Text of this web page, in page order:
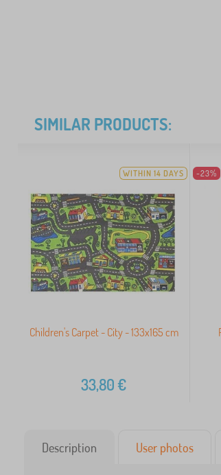
SIMILAR PRODUCTS:
WITHIN 14 DAYS
Children's Carpet - City - 133x165 cm
33,80€
-23%
Description User photos